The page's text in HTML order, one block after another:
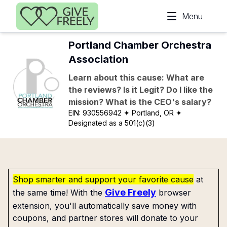
Skip to main content
Menu
Portland Chamber Orchestra
Association
Learn about this cause: What are
the reviews? Is it Legit? Do I like the
mission? What is the CEO's salary?
EIN:930556942 ✦ Portland, OR ✦
Designated as a 501(c)(3)
Shop smarter and support your favorite cause at
the same time! With the Give Freely browser
extension, you'll automatically save money with
coupons, and partner stores will donate to your